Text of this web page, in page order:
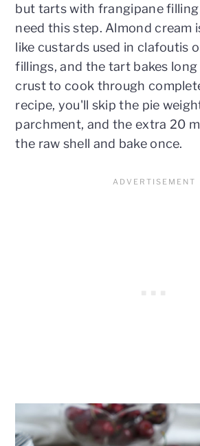
but tarts with frangipane
need this step. Almond cream
like custards used in clafoutis
fillings, and the tart bakes
crust to cook through
recipe, you'll skip the pie
parchment, and the extra 20
the raw shell and bake once.